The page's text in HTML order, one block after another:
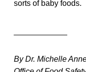
sorts of baby foods.
By Dr. Michelle